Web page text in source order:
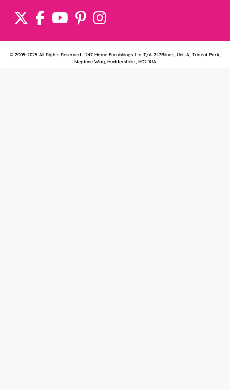
© 2005-2025 All Rights Reserved · 247 Home Furnishings Ltd T/A 247Blinds, Unit A, Trident Park,
Neptune Way, Huddersfield, HD2 1UA